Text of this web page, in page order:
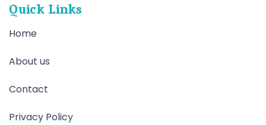
Quick Links
Home
About us
Contact
Privacy Policy